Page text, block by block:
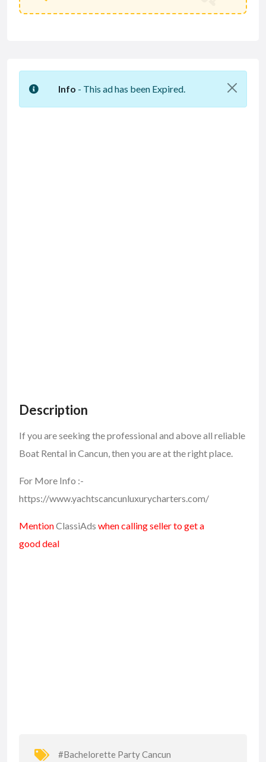
Info - This ad has been Expired.
Description
If you are seeking the professional and above all reliable
Boat Rental in Cancun, then you are at the right place.
For More Info :-
https://www.yachtscancunluxurycharters.com/
MentionClassiAds when calling seller to get a
good deal
#Bachelorette Party Cancun